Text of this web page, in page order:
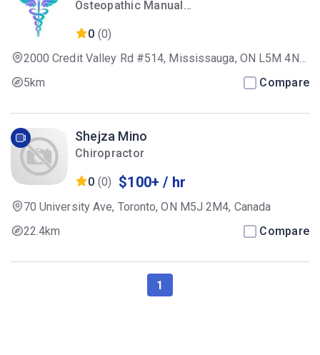
Osteopathic Manual
Therapist
0 (0)
2000 Credit Valley Rd #514, Mississauga, ON L5M 4N4,
Canada
5km Compare
Shejza Mino
Chiropractor
0 (0) $100+ / hr
70 University Ave, Toronto, ON M5J 2M4, Canada
22.4km
Compare
1